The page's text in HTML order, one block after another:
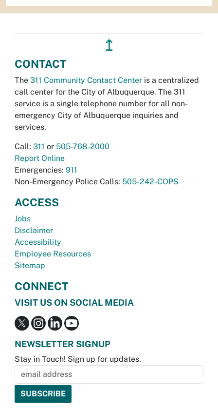
↥
CONTACT
The 311 Community Contact Center is a centralized
call center for the City of Albuquerque. The 311
service is a single telephone number for all non-
emergency City of Albuquerque inquiries and
services.
Call: 311 or 505-768-2000
Report Online
Emergencies: 911
Non-Emergency Police Calls: 505-242-COPS
ACCESS
Jobs
Disclaimer
Accessibility
Employee Resources
Sitemap
CONNECT
VISIT US ON SOCIAL MEDIA
NEWSLETTER SIGNUP
Stay in Touch! Sign up for updates.